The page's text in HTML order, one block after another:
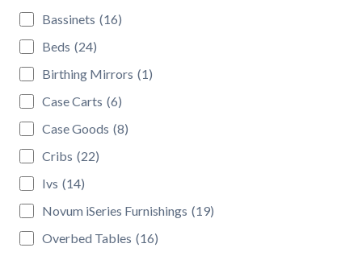
Bassinets (16)
Beds (24)
Birthing Mirrors (1)
Case Carts (6)
Case Goods (8)
Cribs (22)
Ivs (14)
Novum iSeries Furnishings (19)
Overbed Tables (16)